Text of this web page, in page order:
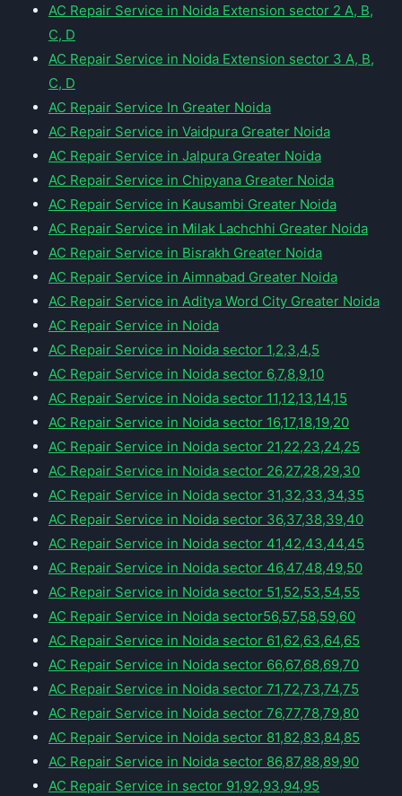
AC Repair Service in Noida Extension sector 2 A, B,
C, D
AC Repair Service in Noida Extension sector 3 A, B,
C, D
AC Repair Service In Greater Noida
AC Repair Service in Vaidpura Greater Noida
AC Repair Service in Jalpura Greater Noida
AC Repair Service in Chipyana Greater Noida
AC Repair Service in Kausambi Greater Noida
AC Repair Service in Milak Lachchhi Greater Noida
AC Repair Service in Bisrakh Greater Noida
AC Repair Service in Aimnabad Greater Noida
AC Repair Service in Aditya Word City Greater Noida
AC Repair Service in Noida
AC Repair Service in Noida sector 1,2,3,4,5
AC Repair Service in Noida sector 6,7,8,9,10
AC Repair Service in Noida sector 11,12,13,14,15
AC Repair Service in Noida sector 16,17,18,19,20
AC Repair Service in Noida sector 21,22,23,24,25
AC Repair Service in Noida sector 26,27,28,29,30
AC Repair Service in Noida sector 31,32,33,34,35
AC Repair Service in Noida sector 36,37,38,39,40
AC Repair Service in Noida sector 41,42,43,44,45
AC Repair Service in Noida sector 46,47,48,49,50
AC Repair Service in Noida sector 51,52,53,54,55
AC Repair Service in Noida sector56,57,58,59,60
AC Repair Service in Noida sector 61,62,63,64,65
AC Repair Service in Noida sector 66,67,68,69,70
AC Repair Service in Noida sector 71,72,73,74,75
AC Repair Service in Noida sector 76,77,78,79,80
AC Repair Service in Noida sector 81,82,83,84,85
AC Repair Service in Noida sector 86,87,88,89,90
AC Repair Service in sector 91,92,93,94,95